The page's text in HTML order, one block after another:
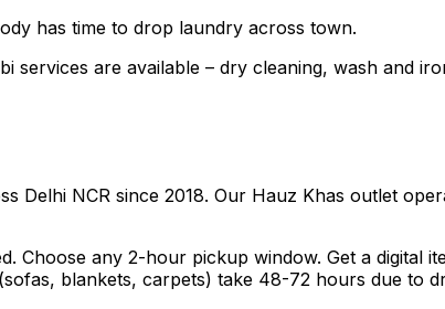
has time to drop laundry across town.
are available – dry cleaning, wash and
Delhi NCR since 2018. Our Hauz Khas outlet
Choose any 2-hour pickup window. Get a digital
blankets, carpets) take 48-72 hours due to